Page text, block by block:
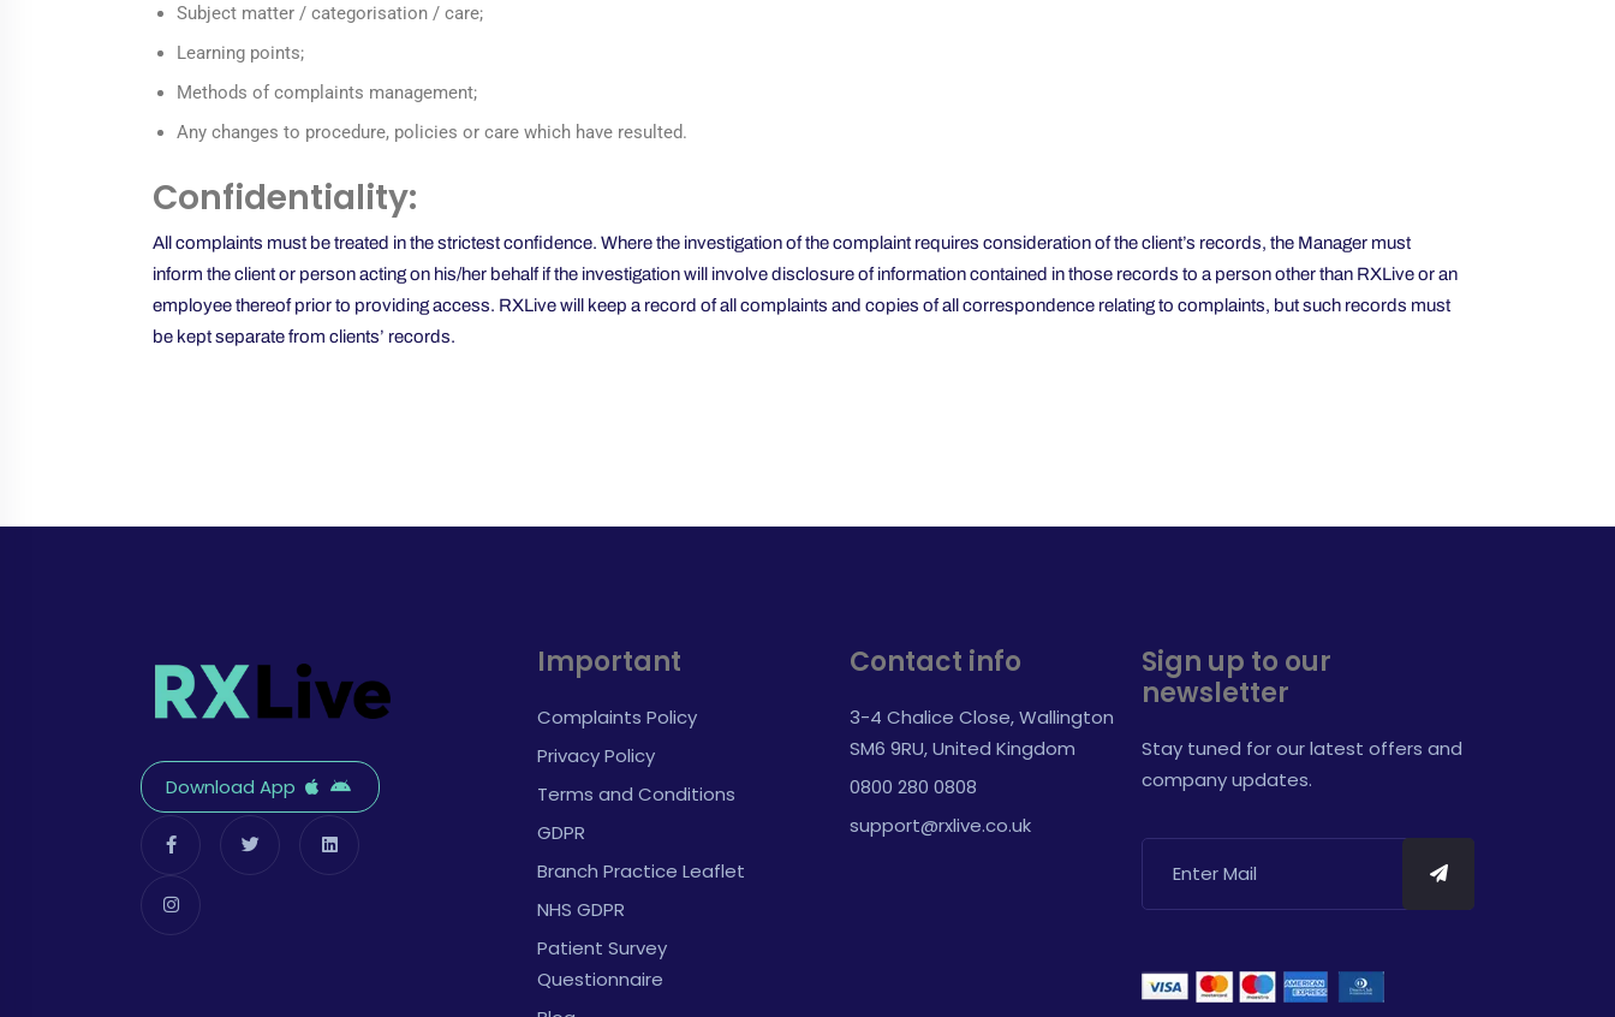
Subject matter / categorisation / care;
Learning points;
Methods of complaints management;
Any changes to procedure, policies or care which have resulted.
Confidentiality:
All complaints must be treated in the strictest confidence. Where the investigation of the complaint requires consideration of the client’s records, the Manager must
inform the client or person acting on his/her behalf if the investigation will involve disclosure of information contained in those records to a person other than RXLive or an
employee thereof prior to providing access. RXLive will keep a record of all complaints and copies of all correspondence relating to complaints, but such records must
be kept separate from clients’ records.
Download App
Important
Complaints Policy
Privacy Policy
Terms and Conditions
GDPR
Branch Practice Leaflet
NHS GDPR
Patient Survey
Questionnaire
Contact info
3-4 Chalice Close, Wallington
SM6 9RU, United Kingdom
0800 280 0808
support@rxlive.co.uk
Sign up to our
newsletter
Stay tuned for our latest offers and
company updates.